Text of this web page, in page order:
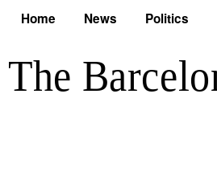
Home News Politics